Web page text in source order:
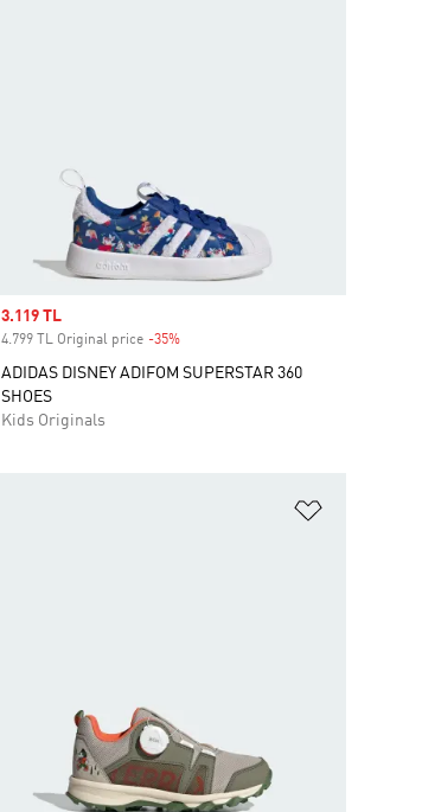
Sale price
3.119 TL
4.799 TL Original price -35%Discount
ADIDAS DISNEY ADIFOM SUPERSTAR 360
SHOES
Kids Originals